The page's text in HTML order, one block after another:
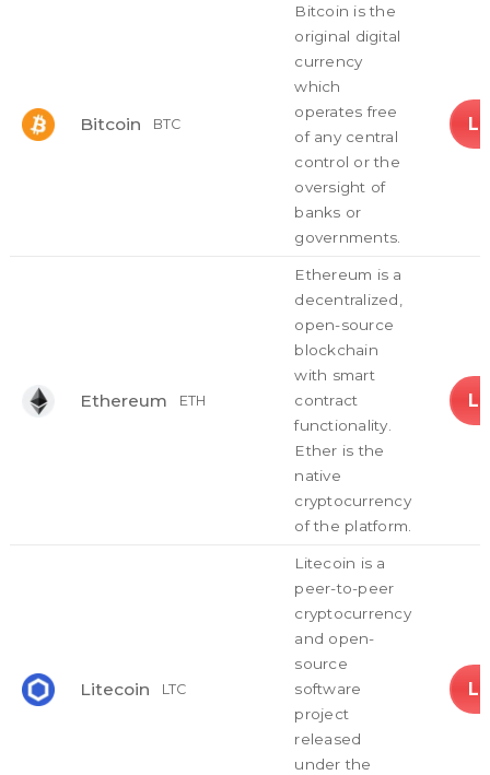
Bitcoin BTC
Bitcoin is the
original digital
currency
which
operates free
of any central
control or the
oversight of
banks or
governments.
Ethereum ETH
Ethereum is a
decentralized,
open-source
blockchain
with smart
contract
functionality.
Ether is the
native
cryptocurrency
of the platform.
Litecoin LTC
Litecoin is a
peer-to-peer
cryptocurrency
and open-
source
software
project
released
under the